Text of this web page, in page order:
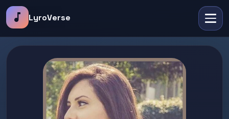
music_note LyroVerse